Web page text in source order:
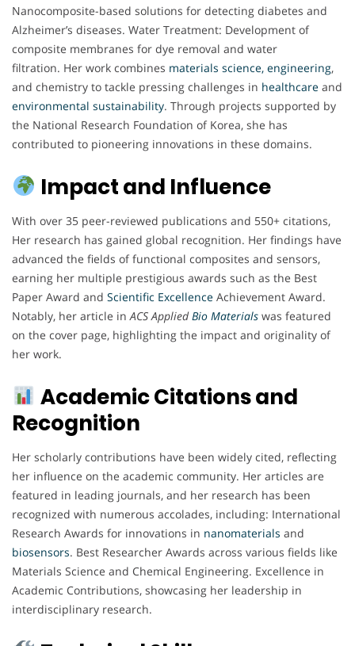
Nanocomposite-based solutions for detecting diabetes and
Alzheimer’s diseases. Water Treatment: Development of
composite membranes for dye removal and water
filtration. Her work combines materials science, engineering,
and chemistry to tackle pressing challenges in healthcare and
environmental sustainability. Through projects supported by
the National Research Foundation of Korea, she has
contributed to pioneering innovations in these domains.
Impact and Influence
With over 35 peer-reviewed publications and 550+ citations,
Her research has gained global recognition. Her findings have
advanced the fields of functional composites and sensors,
earning her multiple prestigious awards such as the Best
Paper Award and Scientific Excellence Achievement Award.
Notably, her article in ACS Applied Bio Materials was featured
on the cover page, highlighting the impact and originality of
her work.
Academic Citations and
Recognition
Her scholarly contributions have been widely cited, reflecting
her influence on the academic community. Her articles are
featured in leading journals, and her research has been
recognized with numerous accolades, including: International
Research Awards for innovations in nanomaterials and
biosensors. Best Researcher Awards across various fields like
Materials Science and Chemical Engineering. Excellence in
Academic Contributions, showcasing her leadership in
interdisciplinary research.